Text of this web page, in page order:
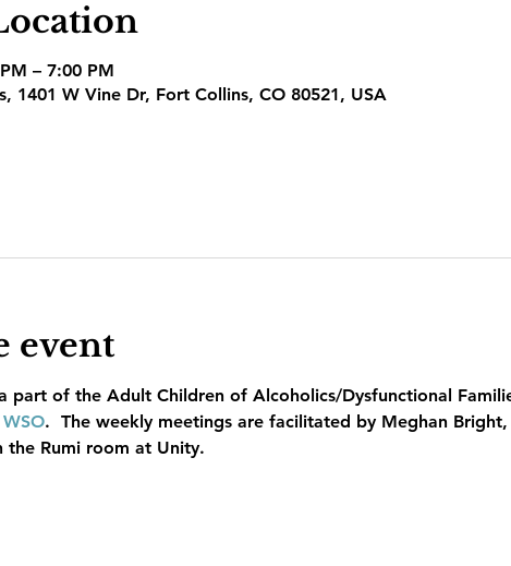
– 7:00 PM
1401 W Vine Dr, Fort Collins, CO 80521, USA
event
part of the Adult Children of Alcoholics/Dysfunctional
.  The weekly meetings are facilitated by Meghan
the Rumi room at Unity.